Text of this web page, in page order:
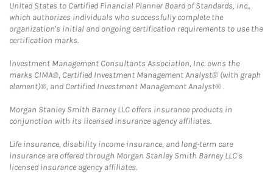
United States to Certified Financial Planner Board of Standards, Inc.,
which authorizes individuals who successfully complete the
organization's initial and ongoing certification requirements to use the
certification marks.
Investment Management Consultants Association, Inc. owns the
marks CIMA®, Certified Investment Management Analyst® (with graph
element)®, and Certified Investment Management Analyst® .
Morgan Stanley Smith Barney LLC offers insurance products in
conjunction with its licensed insurance agency affiliates.
Life insurance, disability income insurance, and long-term care
insurance are offered through Morgan Stanley Smith Barney LLC's
licensed insurance agency affiliates.